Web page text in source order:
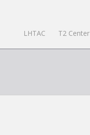
LHTAC
T2 Center